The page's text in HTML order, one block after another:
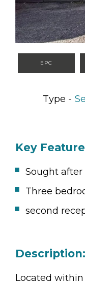
EPC
Type -
Key
Sought after
Three
second
Description:
Located